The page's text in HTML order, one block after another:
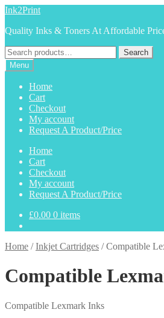
Skip
navigation
Skip
content
Ink2Print
Quality Inks & Toners At Affordable
Search
for:
Search
Menu
Home
Cart
Checkout
My account
Request A Product/Price
Home
Cart
Checkout
My account
Request A Product/Price
£0.00 0 items
Home /Inkjet Cartridges /Compatible
Compatible
Compatible Lexmark Inks